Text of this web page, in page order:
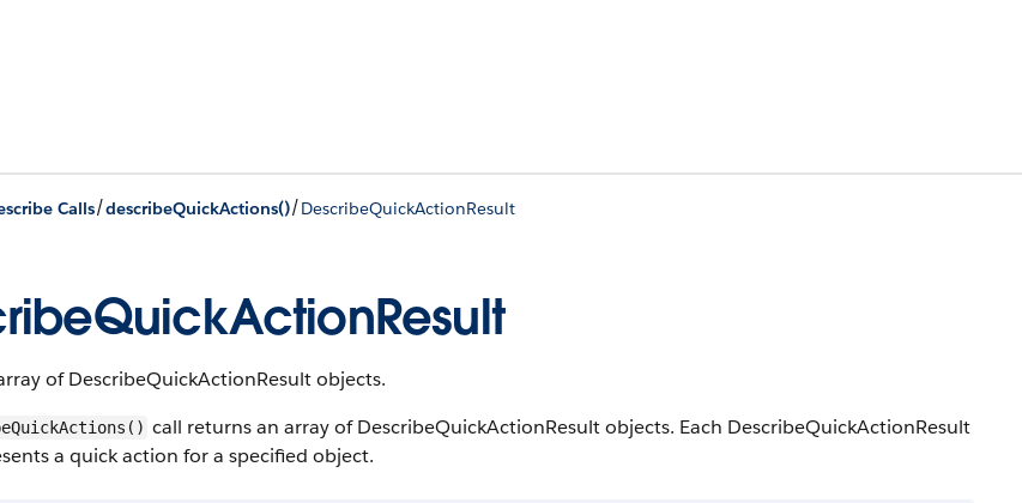
Calls/describeQuickActions()/DescribeQuickActionResult
of DescribeQuickActionResult objects.
call returns an array of DescribeQuickActionResult objects. Each DescribeQuickActionResult
a quick action for a specified object.